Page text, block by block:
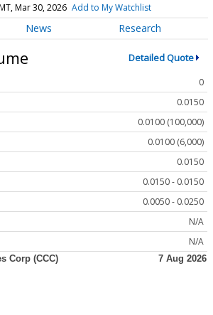
Mar 30, 2026 Add to My Watchlist
News Research
Detailed Quote
0
0.0150
0.0100 (100,000)
0.0100 (6,000)
0.0150
0.0150 - 0.0150
0.0050 - 0.0250
N/A
N/A